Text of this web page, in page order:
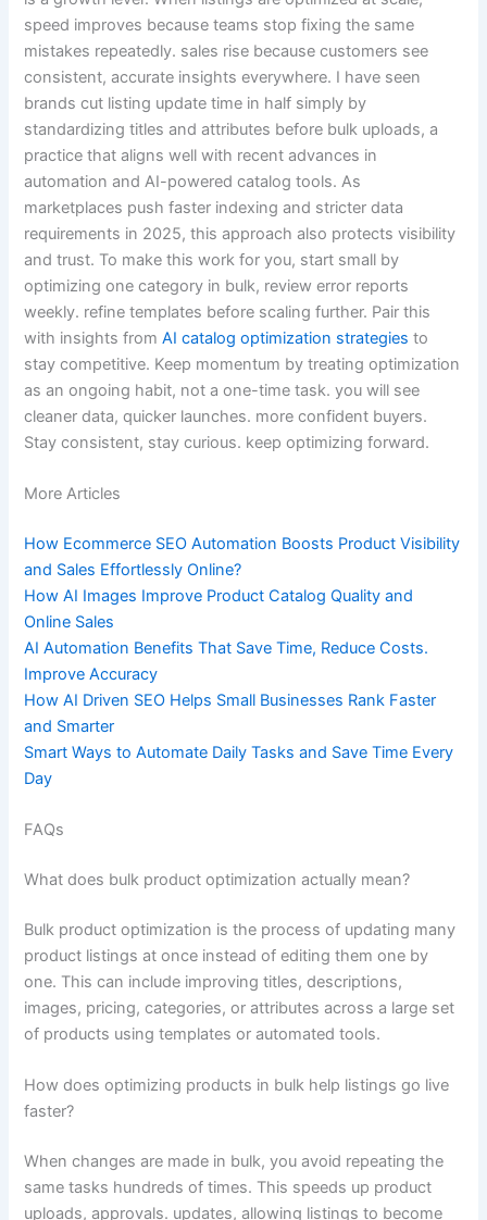
speed improves because teams stop fixing the same
mistakes repeatedly. sales rise because customers see
consistent, accurate insights everywhere. I have seen
brands cut listing update time in half simply by
standardizing titles and attributes before bulk uploads, a
practice that aligns well with recent advances in
automation and AI-powered catalog tools. As
marketplaces push faster indexing and stricter data
requirements in 2025, this approach also protects visibility
and trust. To make this work for you, start small by
optimizing one category in bulk, review error reports
weekly. refine templates before scaling further. Pair this
with insights fromAI catalog optimization strategies to
stay competitive. Keep momentum by treating optimization
as an ongoing habit, not a one-time task. you will see
cleaner data, quicker launches. more confident buyers.
Stay consistent, stay curious. keep optimizing forward.
More Articles
How Ecommerce SEO Automation Boosts Product Visibility
and Sales Effortlessly Online?
How AI Images Improve Product Catalog Quality and
Online Sales
AI Automation Benefits That Save Time, Reduce Costs.
Improve Accuracy
How AI Driven SEO Helps Small Businesses Rank Faster
and Smarter
Smart Ways to Automate Daily Tasks and Save Time Every
Day
FAQs
What does bulk product optimization actually mean?
Bulk product optimization is the process of updating many
product listings at once instead of editing them one by
one. This can include improving titles, descriptions,
images, pricing, categories, or attributes across a large set
of products using templates or automated tools.
How does optimizing products in bulk help listings go live
faster?
When changes are made in bulk, you avoid repeating the
same tasks hundreds of times. This speeds up product
uploads, approvals. updates, allowing listings to become